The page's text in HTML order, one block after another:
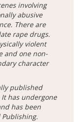
involving
abusive
There are
rape drugs.
violent
and one non-
character
published
has undergone
has been